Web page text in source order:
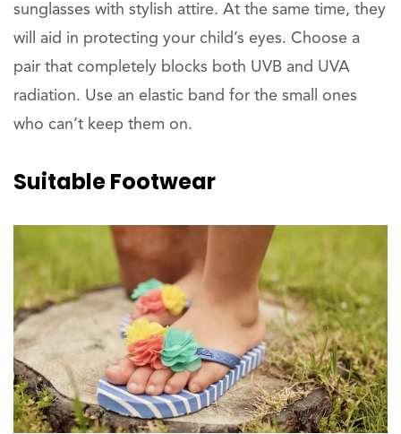
sunglasses with stylish attire. At the same time, they
will aid in protecting your child’s eyes. Choose a
pair that completely blocks both UVB and UVA
radiation. Use an elastic band for the small ones
who can’t keep them on.
Suitable Footwear